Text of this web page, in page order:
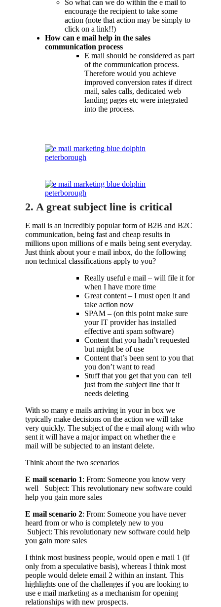
So what can we do within the e mail to
encourage the recipient to take some
action (note that action may be simply to
click on a link!!)
How can e mail help in the sales
communication process
E mail should be considered as part
of the communication process.
Therefore would you achieve
improved conversion rates if direct
mail, sales calls, dedicated web
landing pages etc were integrated
into the process.
2. A great subject line is critical
E mail is an incredibly popular form of B2B and B2C
communication, being fast and cheap results in
millions upon millions of e mails being sent everyday.
Just think about your e mail inbox, do the following
non technical classifications apply to you?
Really useful e mail – will file it for
when I have more time
Great content – I must open it and
take action now
SPAM – (on this point make sure
your IT provider has installed
effective anti spam software)
Content that you hadn’t requested
but might be of use
Content that’s been sent to you that
you don’t want to read
Stuff that you get that you can tell
just from the subject line that it
needs deleting
With so many e mails arriving in your in box we
typically make decisions on the action we will take
very quickly. The subject of the e mail along with who
sent it will have a major impact on whether the e
mail will be subjected to an instant delete.
Think about the two scenarios
E mail scenario 1: From: Someone you know very
well Subject: This revolutionary new software could
help you gain more sales
E mail scenario 2: From: Someone you have never
heard from or who is completely new to you
Subject: This revolutionary new software could help
you gain more sales
I think most business people, would open e mail 1 (if
only from a speculative basis), whereas I think most
people would delete email 2 within an instant. This
highlights one of the challenges if you are looking to
use e mail marketing as a mechanism for opening
relationships with new prospects.